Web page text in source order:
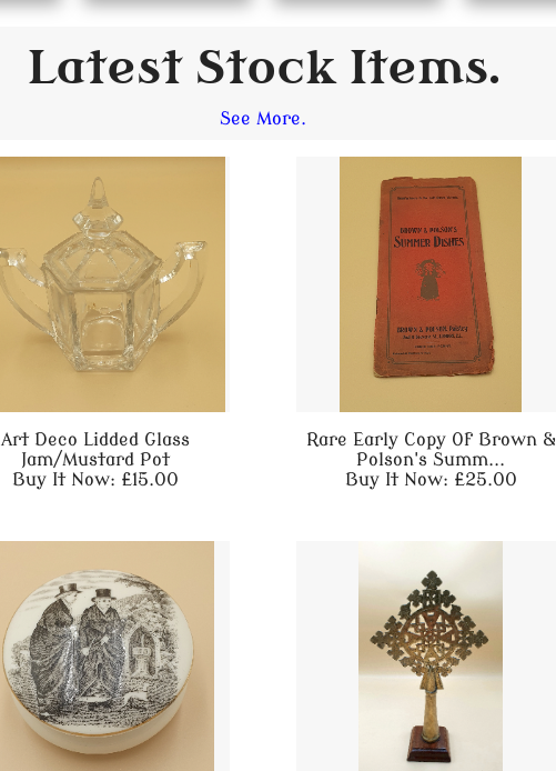
Latest Stock Items.
See More.
Art Deco Lidded Glass
Jam/Mustard Pot
Buy It Now: £15.00
Rare Early Copy Of Brown &
Polson's Summ...
Buy It Now: £25.00